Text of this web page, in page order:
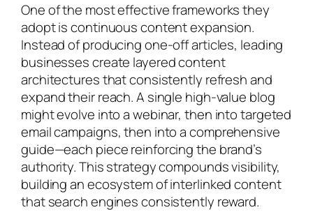
One of the most effective frameworks they
adopt is continuous content expansion.
Instead of producing one-off articles, leading
businesses create layered content
architectures that consistently refresh and
expand their reach. A single high-value blog
might evolve into a webinar, then into targeted
email campaigns, then into a comprehensive
guide—each piece reinforcing the brand’s
authority. This strategy compounds visibility,
building an ecosystem of interlinked content
that search engines consistently reward.